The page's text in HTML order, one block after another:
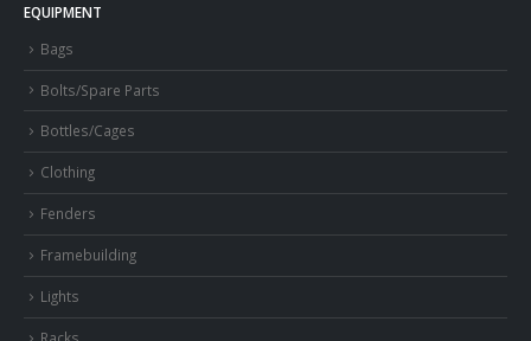
EQUIPMENT
Bags
Bolts/Spare Parts
Bottles/Cages
Clothing
Fenders
Framebuilding
Lights